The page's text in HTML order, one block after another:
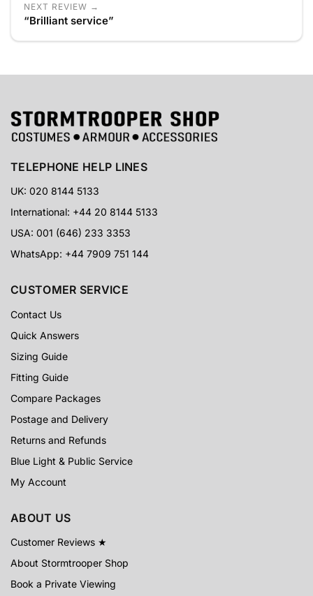
NEXT REVIEW →
“Brilliant service”
TELEPHONE HELP LINES
UK: 020 8144 5133
International: +44 20 8144 5133
USA: 001 (646) 233 3353
WhatsApp: +44 7909 751 144
CUSTOMER SERVICE
Contact Us
Quick Answers
Sizing Guide
Fitting Guide
Compare Packages
Postage and Delivery
Returns and Refunds
Blue Light & Public Service
My Account
ABOUT US
Customer Reviews ★
About Stormtrooper Shop
Book a Private Viewing